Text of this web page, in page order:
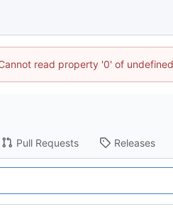
read property '0' of
Pull Requests Releases